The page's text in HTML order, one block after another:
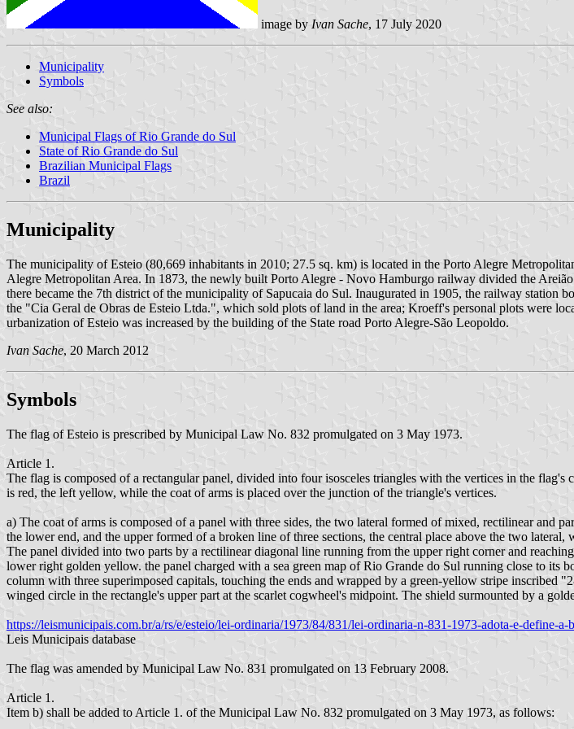
image by Ivan Sache, 17 July 2020
Municipality
Symbols
See also:
Municipal Flags of Rio Grande do Sul
State of Rio Grande do Sul
Brazilian Municipal Flags
Brazil
Municipality
The municipality of Esteio (80,669 inhabitants in 2010; 27.5 sq. km) is located in the Porto Alegre
Alegre Metropolitan Area. In 1873, the newly built Porto Alegre - Novo Hamburgo railway divided the
there became the 7th district of the municipality of Sapucaia do Sul. Inaugurated in 1905, the railway station
the "Cia Geral de Obras de Esteio Ltda.", which sold plots of land in the area; Kroeff's personal plots were
urbanization of Esteio was increased by the building of the State road Porto Alegre-São Leopoldo.
Ivan Sache, 20 March 2012
Symbols
The flag of Esteio is prescribed by Municipal Law No. 832 promulgated on 3 May 1973.
Article 1.
The flag is composed of a rectangular panel, divided into four isosceles triangles with the vertices in the
is red, the left yellow, while the coat of arms is placed over the junction of the triangle's vertices.
a) The coat of arms is composed of a panel with three sides, the two lateral formed of mixed, rectilinear and
the lower end, and the upper formed of a broken line of three sections, the central place above the two lateral,
The panel divided into two parts by a rectilinear diagonal line running from the upper right corner and
lower right golden yellow. the panel charged with a sea green map of Rio Grande do Sul running close to its
column with three superimposed capitals, touching the ends and wrapped by a green-yellow stripe
winged circle in the rectangle's upper part at the scarlet cogwheel's midpoint. The shield surmounted by a
https://leismunicipais.com.br/a/rs/e/esteio/lei-ordinaria/1973/84/831/lei-ordinaria-n-831-1973-adota-e-define-
Leis Municipais database
The flag was amended by Municipal Law No. 831 promulgated on 13 February 2008.
Article 1.
Item b) shall be added to Article 1. of the Municipal Law No. 832 promulgated on 3 May 1973, as follows: